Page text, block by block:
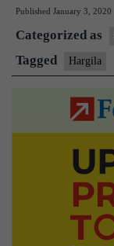
Published January 3, 2020
Categorized as
Tagged Hargila